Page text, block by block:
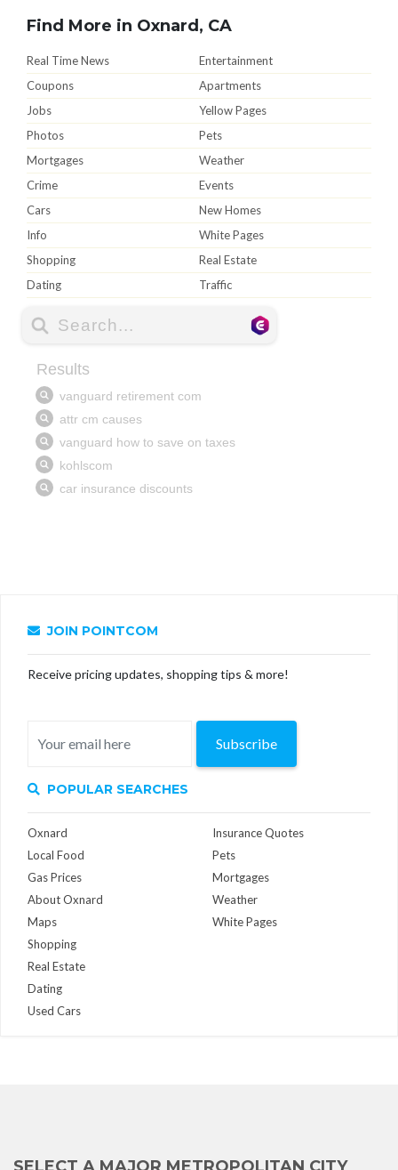
Find More in Oxnard, CA
Real Time News
Entertainment
Coupons
Apartments
Jobs
Yellow Pages
Photos
Pets
Mortgages
Weather
Crime
Events
Cars
New Homes
Info
White Pages
Shopping
Real Estate
Dating
Traffic
JOIN POINTCOM
Receive pricing updates, shopping tips & more!
Subscribe
POPULAR SEARCHES
Oxnard
Local Food
Gas Prices
About Oxnard
Maps
Insurance Quotes
Pets
Mortgages
Weather
White Pages
Shopping
Real Estate
Dating
Used Cars